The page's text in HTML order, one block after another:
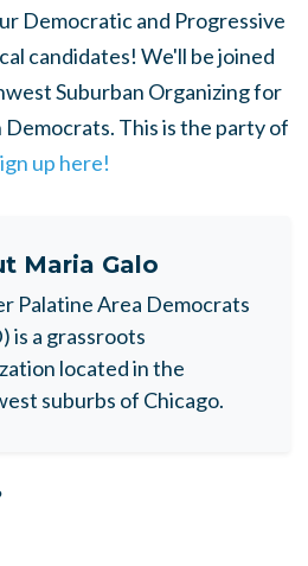
Democratic and Progressive
candidates! We'll be joined
Suburban Organizing for
This is the party of
up here!
Maria Galo
Palatine Area Democrats
is a grassroots
located in the
suburbs of Chicago.